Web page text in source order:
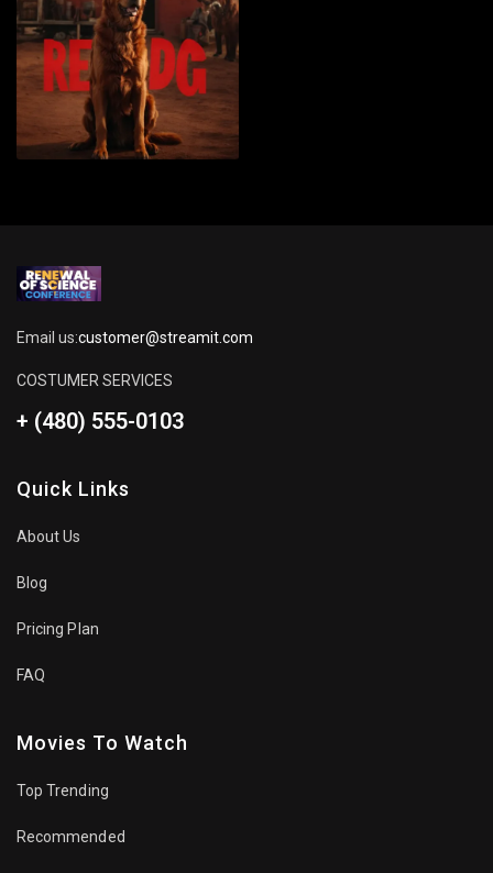
Email us:customer@streamit.com
COSTUMER SERVICES
+ (480) 555-0103
Quick Links
About Us
Blog
Pricing Plan
FAQ
Movies To Watch
Top Trending
Recommended